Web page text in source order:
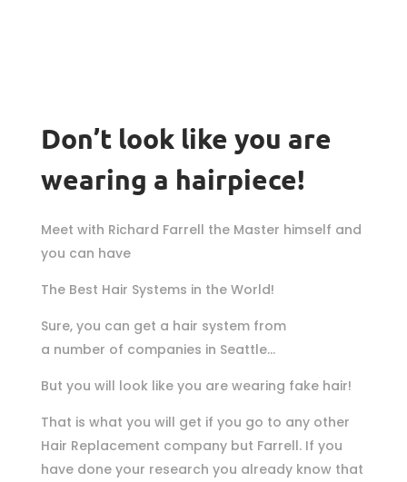
Don’t look like you are
wearing a hairpiece!
Meet with Richard Farrell the Master himself and
you can have
The Best Hair Systems in the World!
Sure, you can get a hair system from
a number of companies in Seattle…
But you will look like you are wearing fake hair!
That is what you will get if you go to any other
Hair Replacement company but Farrell. If you
have done your research you already know that